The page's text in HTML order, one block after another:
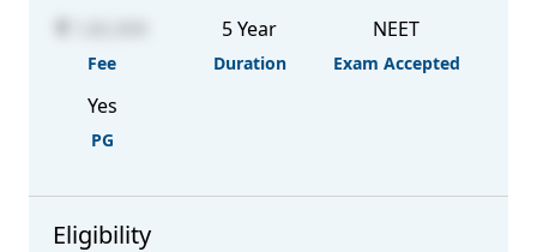
Fee
5 Year
Duration
NEET
Exam Accepted
Yes
PG
Eligibility